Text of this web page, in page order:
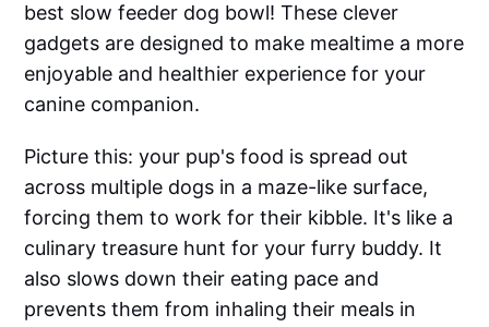
best slow feeder dog bowl! These clever
gadgets are designed to make mealtime a more
enjoyable and healthier experience for your
canine companion.
Picture this: your pup's food is spread out
across multiple dogs in a maze-like surface,
forcing them to work for their kibble. It's like a
culinary treasure hunt for your furry buddy. It
also slows down their eating pace and
prevents them from inhaling their meals in